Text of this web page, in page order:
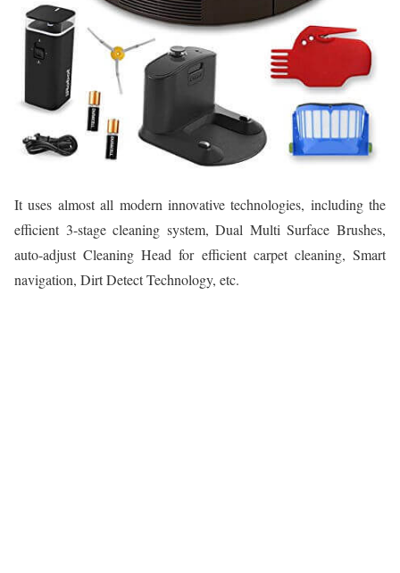
It uses almost all modern innovative technologies, including the
efficient 3-stage cleaning system, Dual Multi Surface Brushes,
auto-adjust Cleaning Head for efficient carpet cleaning, Smart
navigation, Dirt Detect Technology, etc.